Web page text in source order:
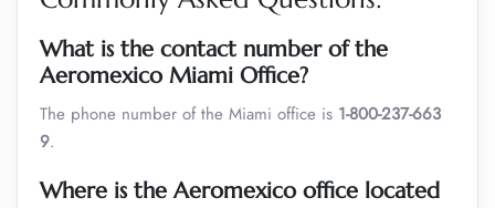
What is the contact number of the
Aeromexico Miami Office?
The phone number of the Miami office is 1-800-237-663
9.
Where is the Aeromexico office located